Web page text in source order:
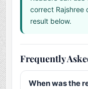
correct Rajshree
result below.
Frequently
When was the